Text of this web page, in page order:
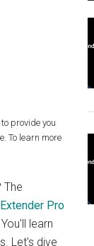
provide you
To learn more
The
Pro
learn
Let's dive